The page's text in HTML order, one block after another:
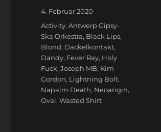
Veröffentlicht
am
4. Februar 2020
Schlagwörter
Activity,Antwerp Gipsy-
Ska Orkestra, Black Lips,
Blond, Dackelkontakt,
Dandy, Fever Ray, Holy
Fuck,Joseph MB, Kim
Gordon, Lightning Bolt,
Napalm Death, Neoangin,
Oval,Wasted Shirt